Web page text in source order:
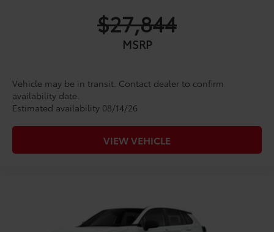
$27,844
MSRP
Vehicle may be in transit. Contact dealer to confirm
availability date.
Estimated availability 08/14/26
VIEW VEHICLE